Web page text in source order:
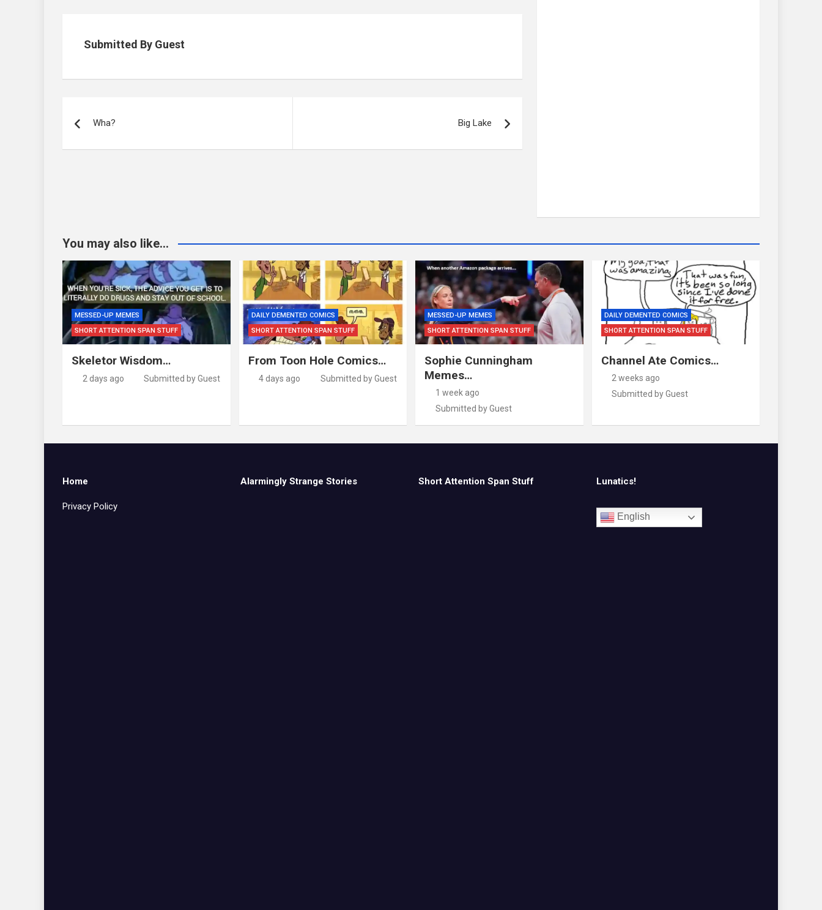
Submitted By Guest
navigation
Wha? Big Lake
You may also like...
MESSED-UP MEMES
SHORT ATTENTION SPAN STUFF
Skeletor Wisdom…
2 days ago Submitted by Guest
DAILY DEMENTED COMICS
SHORT ATTENTION SPAN STUFF
From Toon Hole Comics…
4 days ago Submitted by Guest
MESSED-UP MEMES
SHORT ATTENTION SPAN STUFF
Sophie Cunningham
Memes…
1 week ago
Submitted by Guest
DAILY DEMENTED COMICS
SHORT ATTENTION SPAN STUFF
Channel Ate Comics…
2 weeks ago
Submitted by Guest
Home
Privacy Policy
Alarmingly Strange Stories Short Attention Span Stuff Lunatics!
English